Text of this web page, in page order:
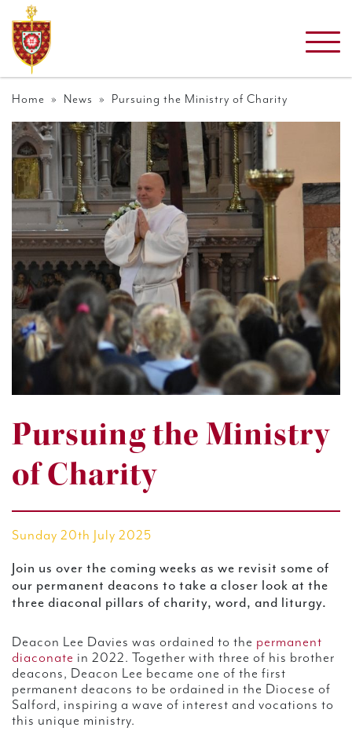
Home » News » Pursuing the Ministry of Charity
Pursuing the Ministry
of Charity
Sunday 20th July 2025
Join us over the coming weeks as we revisit some of
our permanent deacons to take a closer look at the
three diaconal pillars of charity, word, and liturgy.
Deacon Lee Davies was ordained to the permanent
diaconate in 2022. Together with three of his brother
deacons, Deacon Lee became one of the first
permanent deacons to be ordained in the Diocese of
Salford, inspiring a wave of interest and vocations to
this unique ministry.